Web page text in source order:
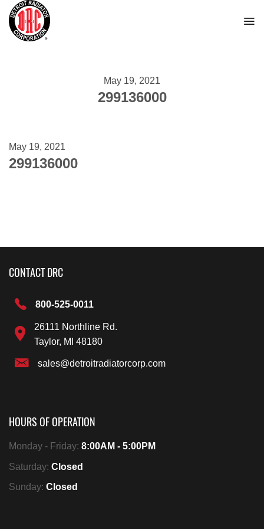
Skip
content
May 19, 2021
299136000
May 19, 2021
299136000
CONTACT DRC
800-525-0011
26111 Northline Rd.
Taylor, MI 48180
sales@detroitradiatorcorp.com
HOURS OF OPERATION
Monday - Friday: 8:00AM - 5:00PM
Saturday: Closed
Sunday: Closed